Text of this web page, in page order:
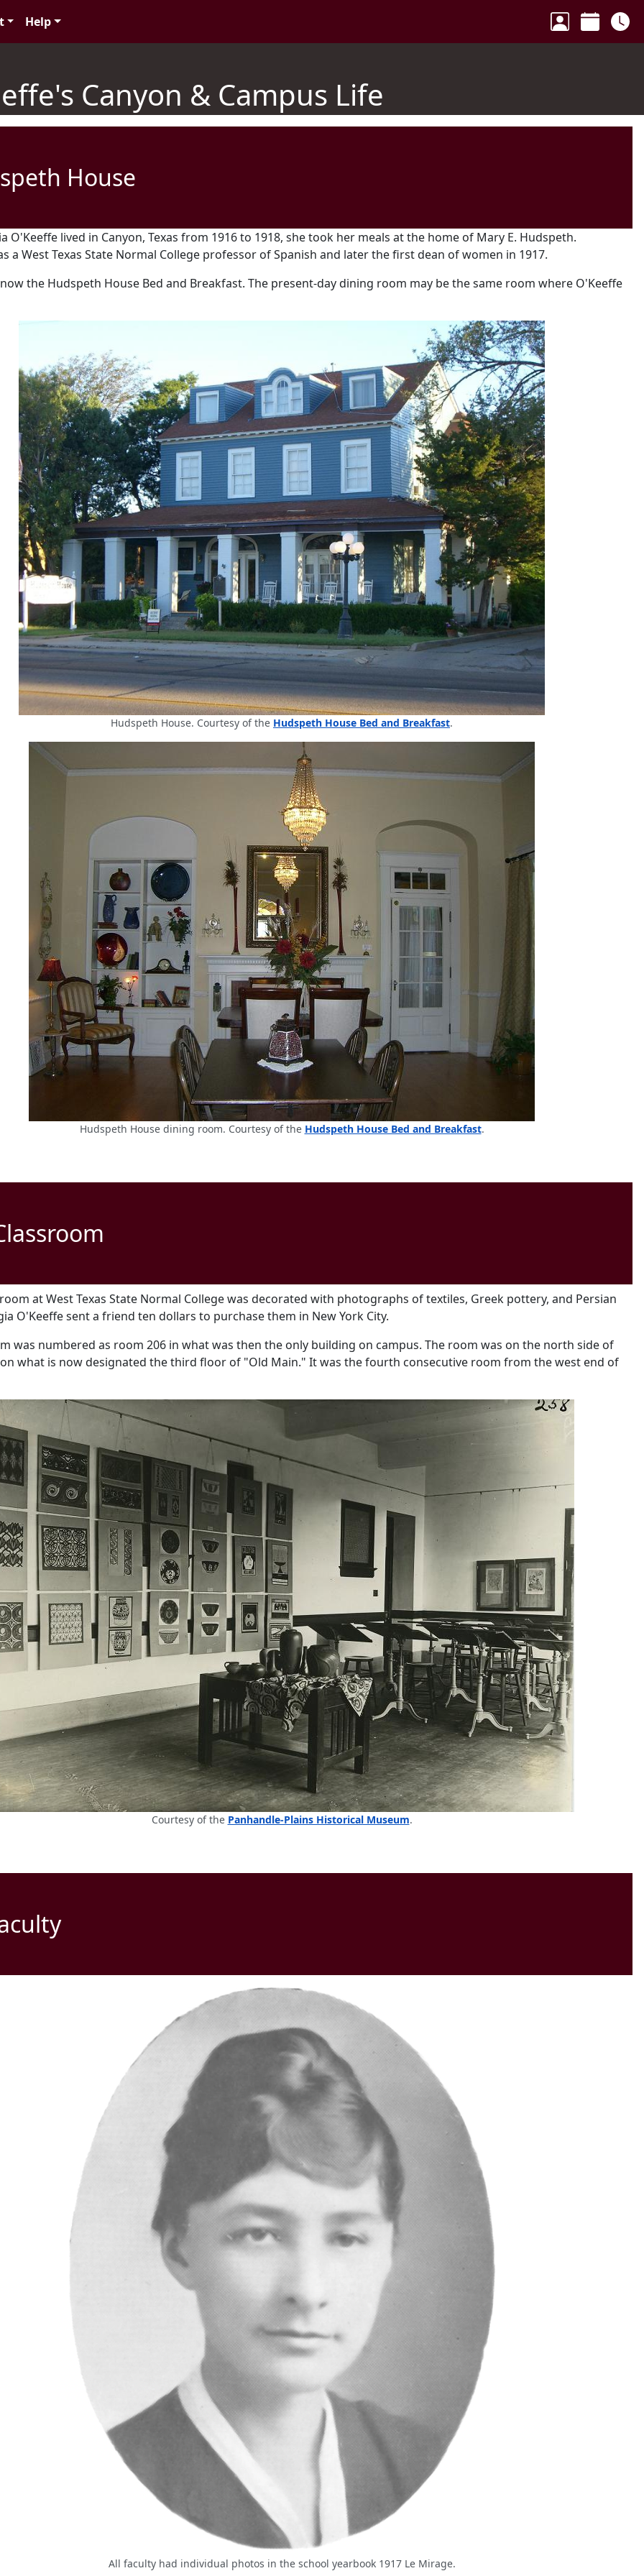
Help Your
Canyon & Campus Life
House
O'Keeffe lived in Canyon, Texas from 1916 to 1918, she took her meals at the home of Mary E. Hudspeth.
a West Texas State Normal College professor of Spanish and later the first dean of women in 1917.
the Hudspeth House Bed and Breakfast. The present-day dining room may be the same room where O'Keeffe
Hudspeth House. Courtesy of the Hudspeth House Bed and Breakfast.
Hudspeth House dining room. Courtesy of the Hudspeth House Bed and Breakfast.
at West Texas State Normal College was decorated with photographs of textiles, Greek pottery, and Persian
O'Keeffe sent a friend ten dollars to purchase them in New York City.
was numbered as room 206 in what was then the only building on campus. The room was on the north side of
what is now designated the third floor of "Old Main." It was the fourth consecutive room from the west end of
Courtesy of the Panhandle-Plains Historical Museum.
All faculty had individual photos in the school yearbook 1917 Le Mirage.